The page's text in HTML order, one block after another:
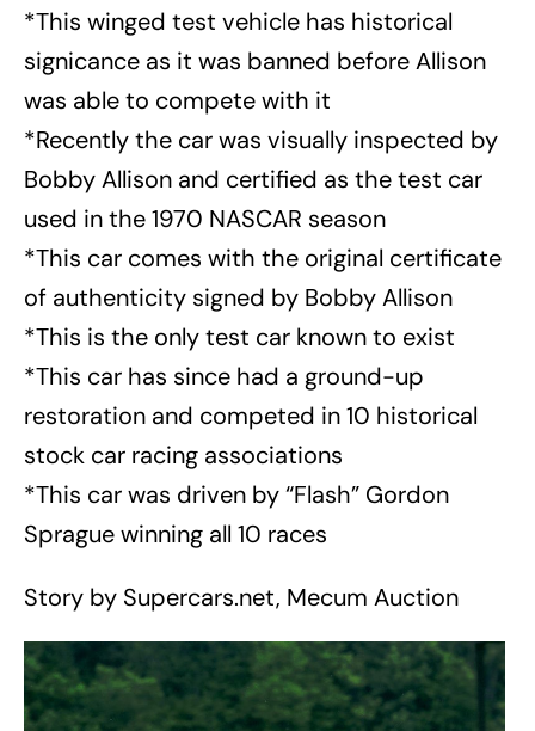
*This winged test vehicle has historical
signicance as it was banned before Allison
was able to compete with it
*Recently the car was visually inspected by
Bobby Allison and certified as the test car
used in the 1970 NASCAR season
*This car comes with the original certificate
of authenticity signed by Bobby Allison
*This is the only test car known to exist
*This car has since had a ground-up
restoration and competed in 10 historical
stock car racing associations
*This car was driven by “Flash” Gordon
Sprague winning all 10 races
Story by Supercars.net, Mecum Auction